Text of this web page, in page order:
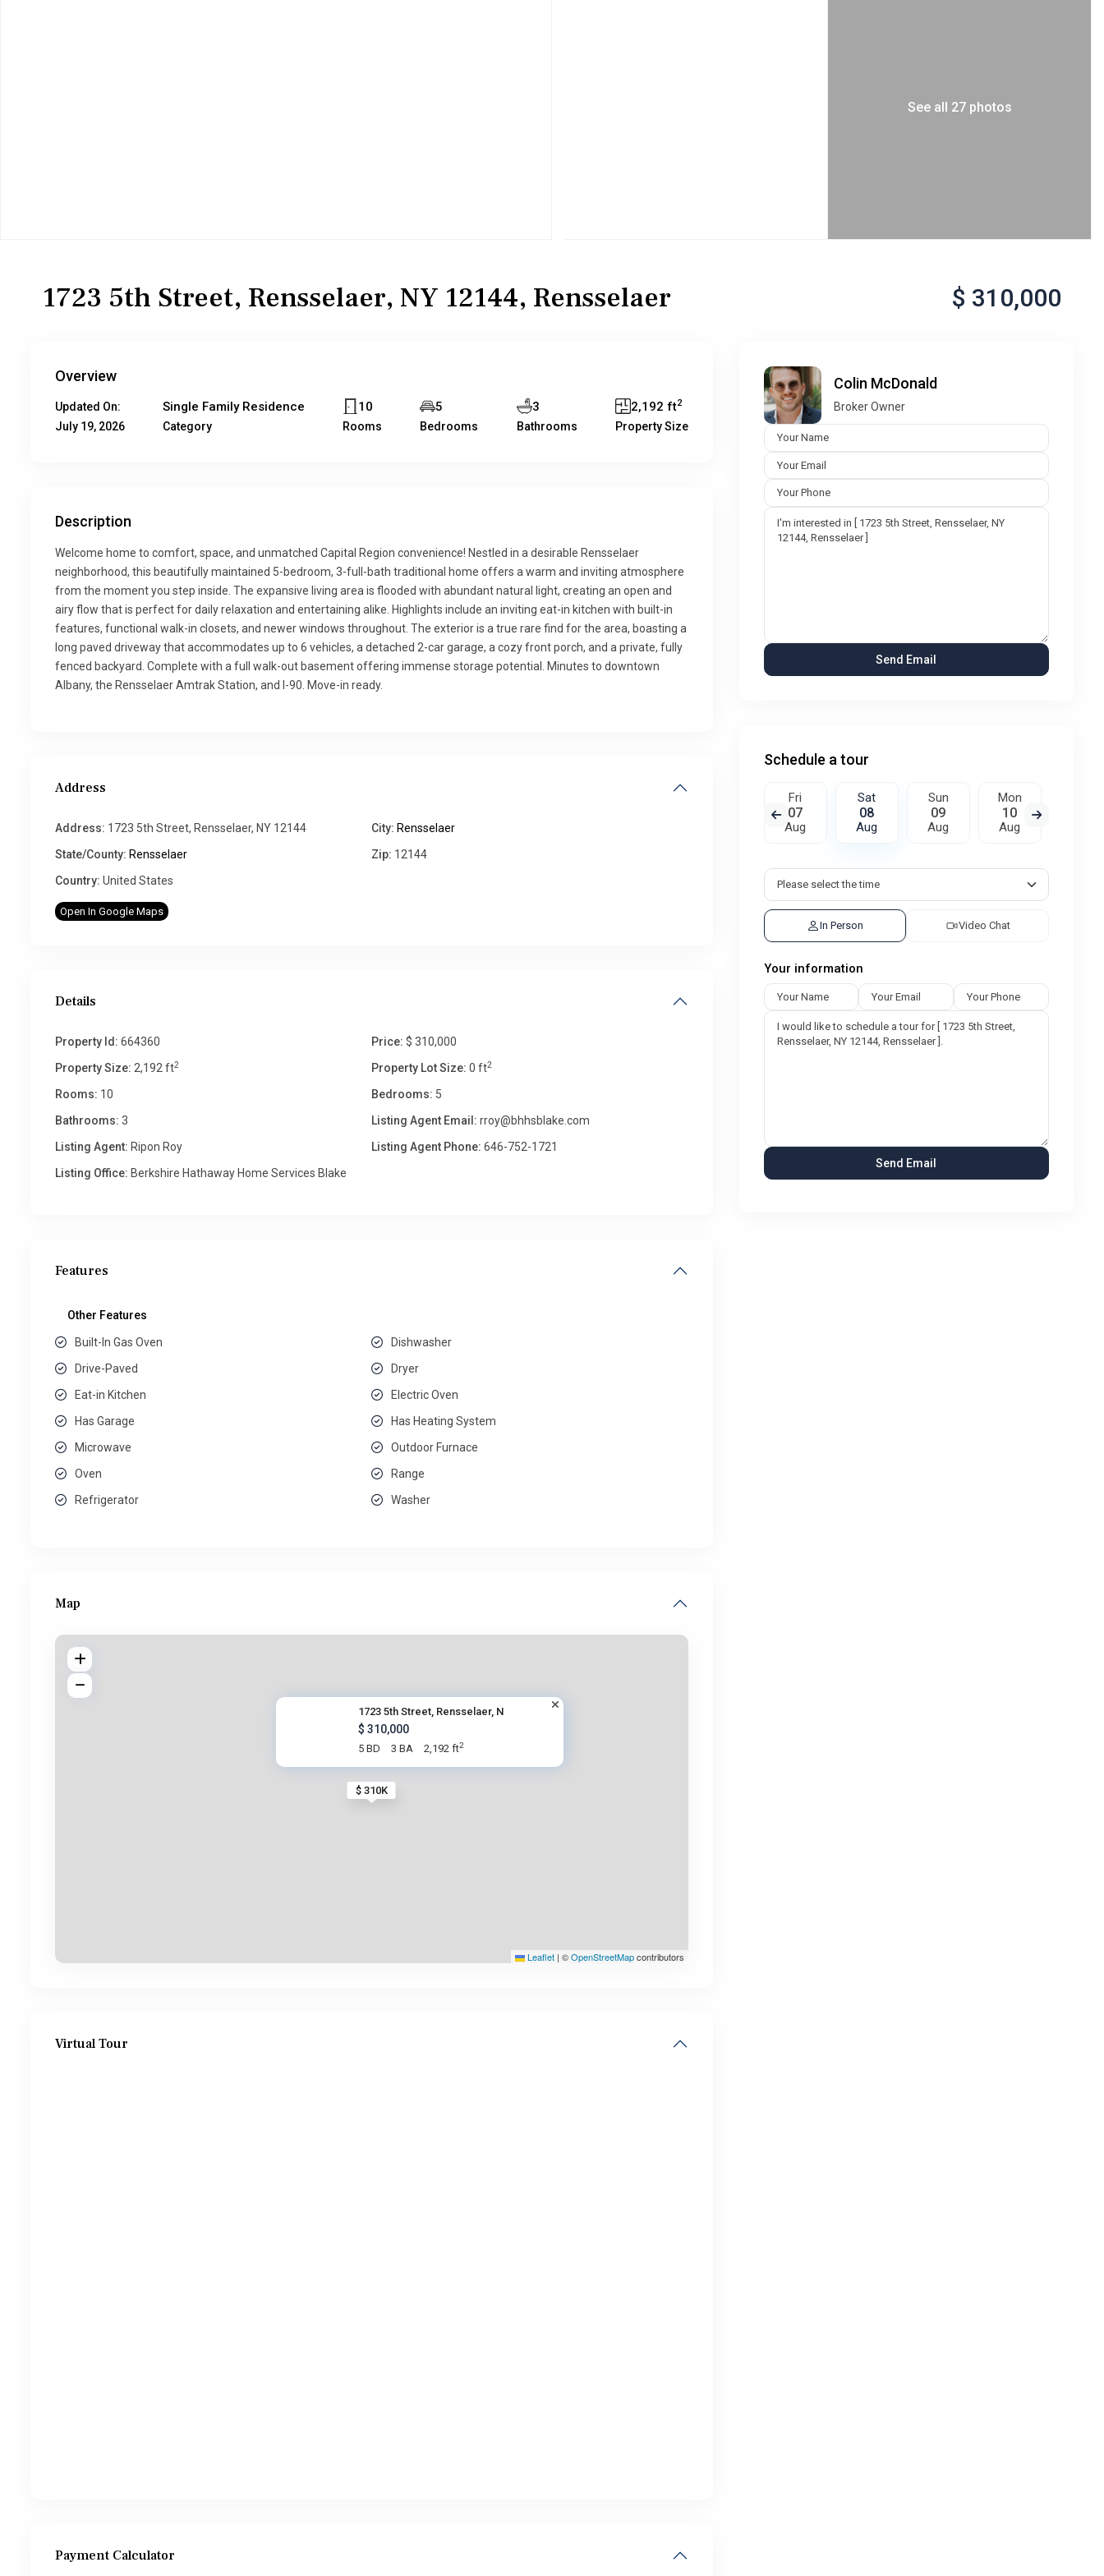
See all 27 photos
1723 5th Street, Rensselaer, NY 12144, Rensselaer $ 310,000
Overview
Updated On:
July 19, 2026
Single Family Residence
Category
10
Rooms
5
Bedrooms
3
Bathrooms
2,192 ft2
Property Size
Description
Welcome home to comfort, space, and unmatched Capital Region convenience! Nestled in a desirable Rensselaer
neighborhood, this beautifully maintained 5-bedroom, 3-full-bath traditional home offers a warm and inviting atmosphere
from the moment you step inside. The expansive living area is flooded with abundant natural light, creating an open and
airy flow that is perfect for daily relaxation and entertaining alike. Highlights include an inviting eat-in kitchen with built-in
features, functional walk-in closets, and newer windows throughout. The exterior is a true rare find for the area, boasting a
long paved driveway that accommodates up to 6 vehicles, a detached 2-car garage, a cozy front porch, and a private, fully
fenced backyard. Complete with a full walk-out basement offering immense storage potential. Minutes to downtown
Albany, the Rensselaer Amtrak Station, and I-90. Move-in ready.
Address
Address: 1723 5th Street, Rensselaer, NY 12144 City: Rensselaer
State/County: Rensselaer Zip: 12144
Country: United States
Open In Google Maps
Details
Property Id: 664360 Price: $ 310,000
Property Size: 2,192 ft2 Property Lot Size: 0 ft2
Rooms: 10 Bedrooms: 5
Bathrooms: 3 Listing Agent Email: rroy@bhhsblake.com
Listing Agent: Ripon Roy Listing Agent Phone: 646-752-1721
Listing Office: Berkshire Hathaway Home Services Blake
Features
Other Features
Built-In Gas Oven
Dishwasher
Drive-Paved
Dryer
Eat-in Kitchen
Electric Oven
Has Garage
Has Heating System
Microwave
Outdoor Furnace
Oven
Range
Refrigerator
Washer
Map
$ 310K
1723 5th Street, Rensselaer, N
$ 310,000
5 BD 3 BA 2,192 ft2
Leaflet | ©OpenStreetMapcontributors
Virtual Tour
Payment Calculator
Colin McDonald
Broker Owner
Schedule a tour
Fri
07
Aug
Sat
08
Aug
Sun
09
Aug
Mon
10
Aug
In Person Video Chat
Your information